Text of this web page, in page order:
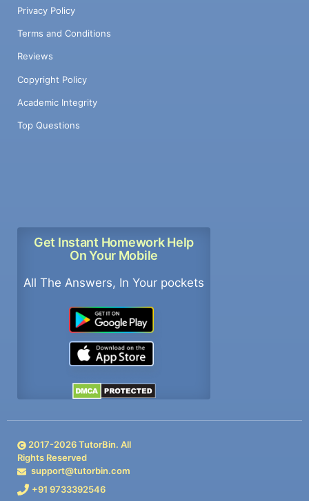
Privacy Policy
Terms and Conditions
Reviews
Copyright Policy
Academic Integrity
Top Questions
Get Instant Homework Help
On Your Mobile
All The Answers, In Your pockets
2017-2026TutorBin. All
Rights Reserved
support@tutorbin.com
+91 9733392546